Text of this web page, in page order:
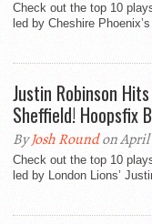
Check out the top 10
led by Cheshire
Justin Robinson
Sheffield! Hoopsfix
ByJosh Roundon April
Check out the top 10
led by London Lions’